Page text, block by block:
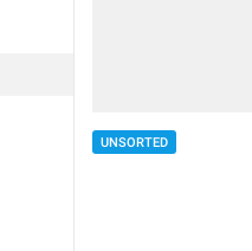
UNSORTED